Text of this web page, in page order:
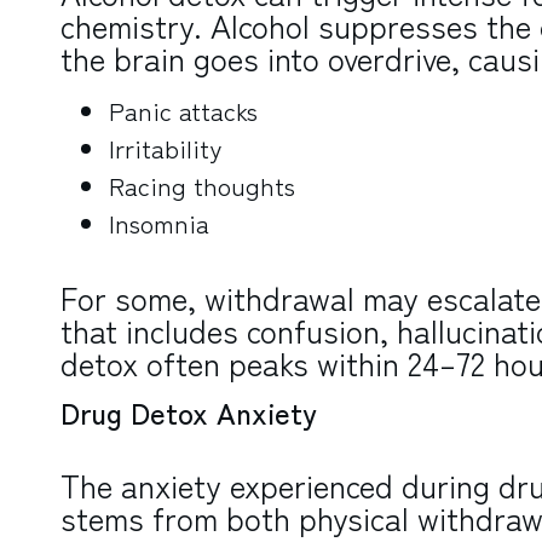
chemistry. Alcohol suppresses
the brain goes into overdrive,
Panic attacks
Irritability
Racing thoughts
Insomnia
For some, withdrawal may
that includes confusion,
detox often peaks within 24–72
Drug Detox Anxiety
The anxiety experienced during
stems from both physical